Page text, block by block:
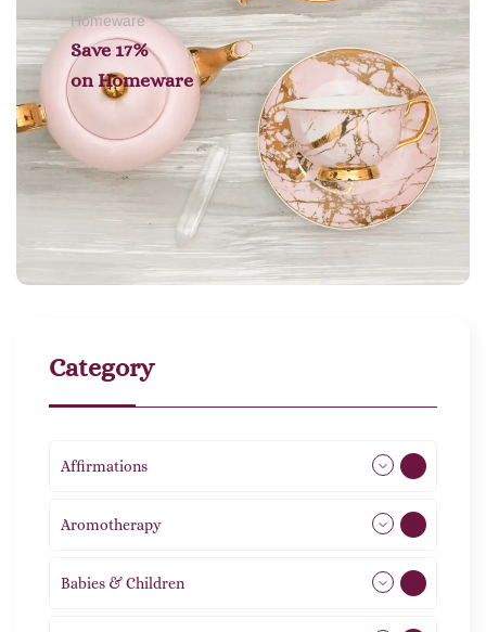
Homeware
Save 17%
on Homeware
Category
Affirmations
Aromotherapy
Babies & Children